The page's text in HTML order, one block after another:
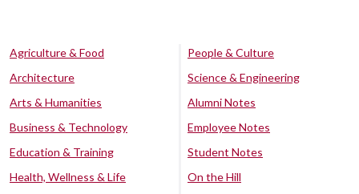
Agriculture & Food
Architecture
Arts & Humanities
Business & Technology
Education & Training
Health, Wellness & Life
People & Culture
Science & Engineering
Alumni Notes
Employee Notes
Student Notes
On the Hill